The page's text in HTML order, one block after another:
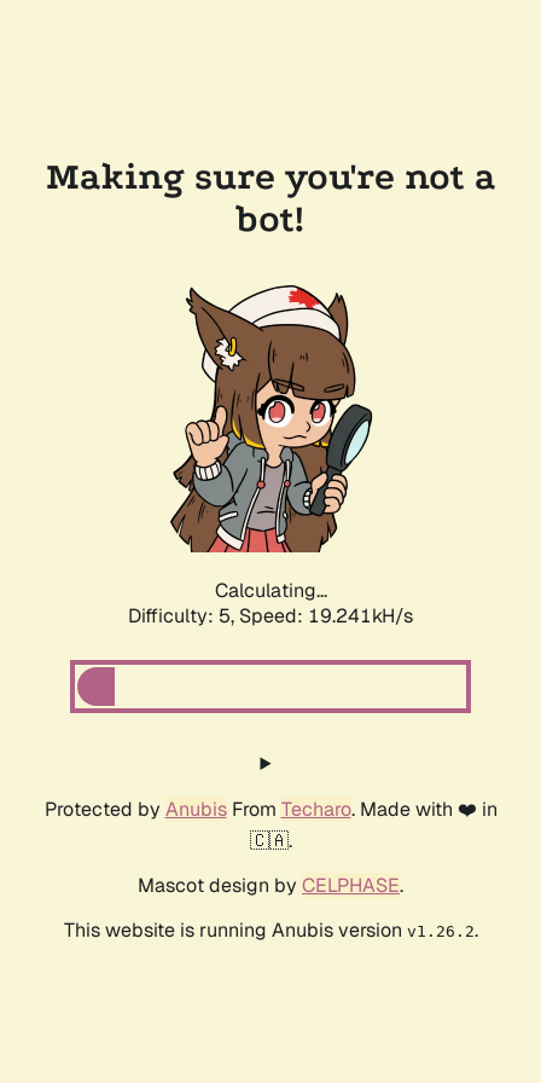
Making sure you're not a
bot!
Calculating...
Difficulty: 5, Speed: 19.241kH/s
Protected by AnubisFrom Techaro. Made with ❤️ in
🇨🇦.
Mascot design by CELPHASE.
This website is running Anubis version v1.26.2.